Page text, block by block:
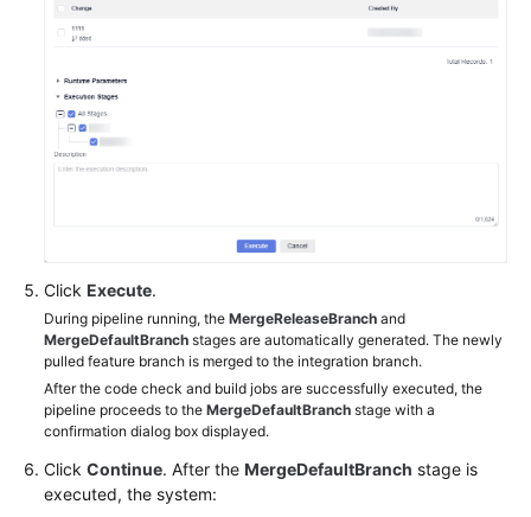
Click Execute.
During pipeline running, the MergeReleaseBranch and
MergeDefaultBranch stages are automatically generated. The newly
pulled feature branch is merged to the integration branch.
After the code check and build jobs are successfully executed, the
pipeline proceeds to the MergeDefaultBranch stage with a
confirmation dialog box displayed.
Click Continue. After the MergeDefaultBranch stage is
executed, the system: